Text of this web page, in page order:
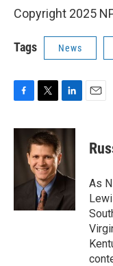
Copyright 2025
Tags News
c
i
t
t
e
r
n
k
e
I
n
As